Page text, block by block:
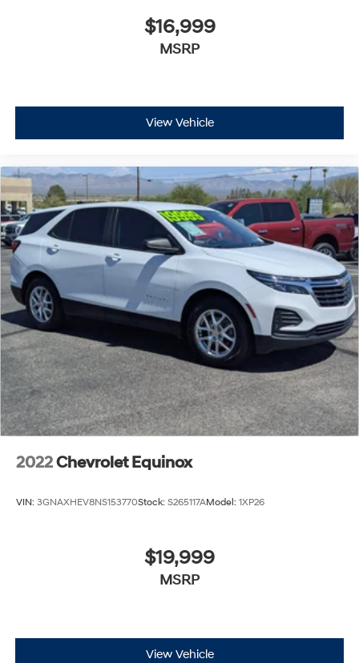
$16,999
MSRP
View Vehicle
2022Chevrolet Equinox
VIN: 3GNAXHEV8NS153770Stock: S265117AModel: 1XP26
$19,999
MSRP
View Vehicle